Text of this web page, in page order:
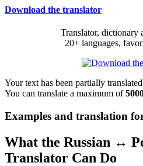
Download the translator
Translator, dictionary
20+ languages,
Your text has been partially
You can translate a maximum of
Examples and translation
What the Russian ↔
Translator Can Do